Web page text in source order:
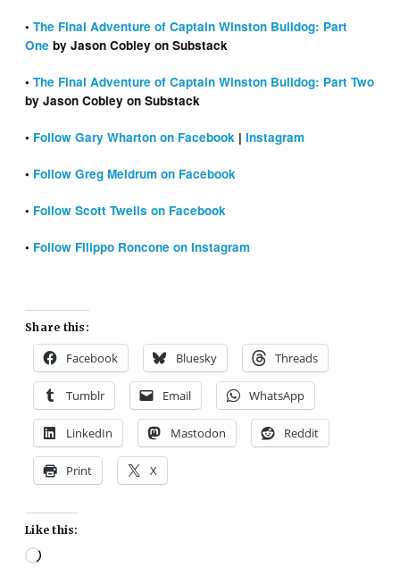
•The Final Adventure of Captain Winston Bulldog: Part
One by Jason Cobley on Substack
•The Final Adventure of Captain Winston Bulldog: Part Two
by Jason Cobley on Substack
• Follow Gary Wharton on Facebook |Instagram
• Follow Greg Meldrum on Facebook
• Follow Scott Twells on Facebook
• Follow Filippo Roncone on Instagram
Share this:
Facebook Bluesky Threads
Tumblr Email WhatsApp
LinkedIn Mastodon Reddit
Print X
Like this:
Loading…